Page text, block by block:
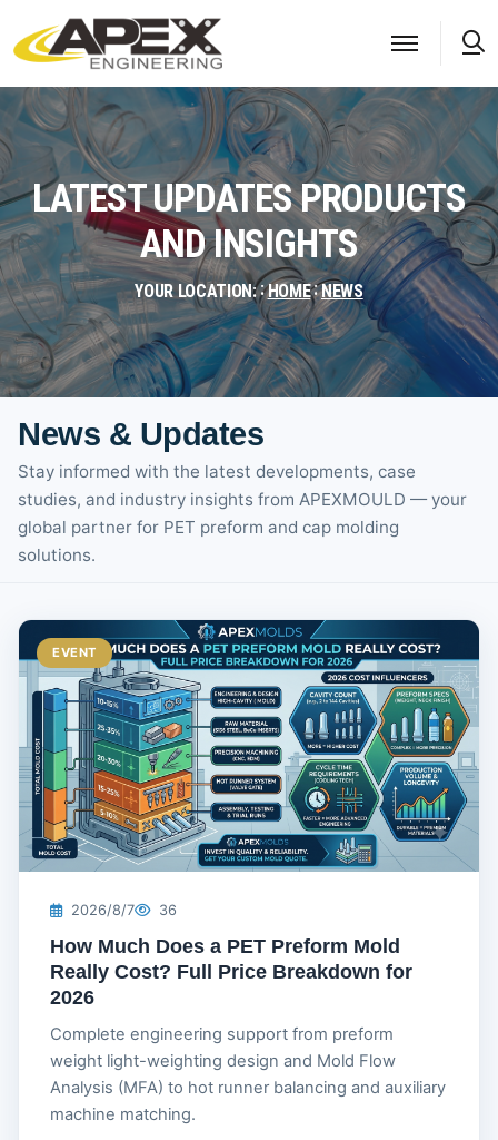
LATEST UPDATES PRODUCTS
AND INSIGHTS
YOUR LOCATION: HOME NEWS
News & Updates
Stay informed with the latest developments, case
studies, and industry insights from APEXMOULD — your
global partner for PET preform and cap molding
solutions.
EVENT
2026/8/7 36
How Much Does a PET Preform Mold
Really Cost? Full Price Breakdown for
2026
Complete engineering support from preform
weight light-weighting design and Mold Flow
Analysis (MFA) to hot runner balancing and auxiliary
machine matching.